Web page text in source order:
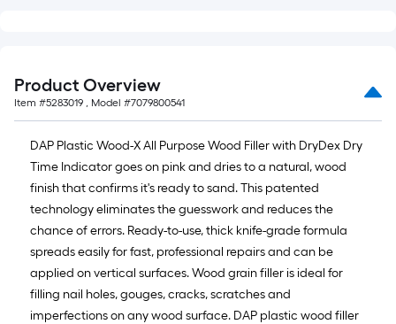
roll
=
1
ft.
x
10
ft.
=
10
Sq.
Ft.
Product Overview
Item #5283019 , Model #7079800541
DAP Plastic Wood-X All Purpose Wood Filler with DryDex Dry
Time Indicator goes on pink and dries to a natural, wood
finish that confirms it's ready to sand. This patented
technology eliminates the guesswork and reduces the
chance of errors. Ready-to-use, thick knife-grade formula
spreads easily for fast, professional repairs and can be
applied on vertical surfaces. Wood grain filler is ideal for
filling nail holes, gouges, cracks, scratches and
imperfections on any wood surface. DAP plastic wood filler